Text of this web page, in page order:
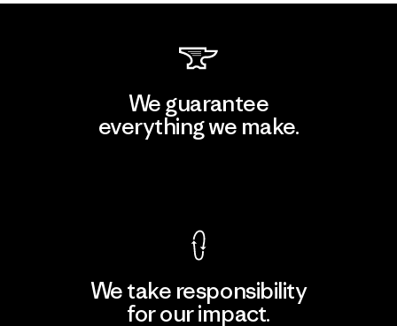
We guarantee
everything we make.
We take responsibility
for our impact.